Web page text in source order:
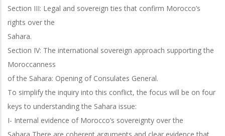
Section III: Legal and sovereign ties that confirm Morocco’s
rights over the
Sahara.
Section IV: The international sovereign approach supporting the
Moroccanness
of the Sahara: Opening of Consulates General.
To simplify the inquiry into this conflict, the focus will be on four
keys to understanding the Sahara issue:
I- Internal evidence of Morocco’s sovereignty over the